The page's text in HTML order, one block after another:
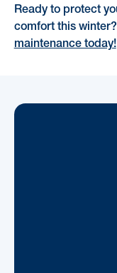
Ready to protect
comfort this winter?
maintenance today!